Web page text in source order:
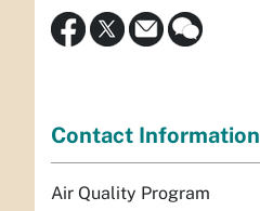
Contact Information
Air Quality Program